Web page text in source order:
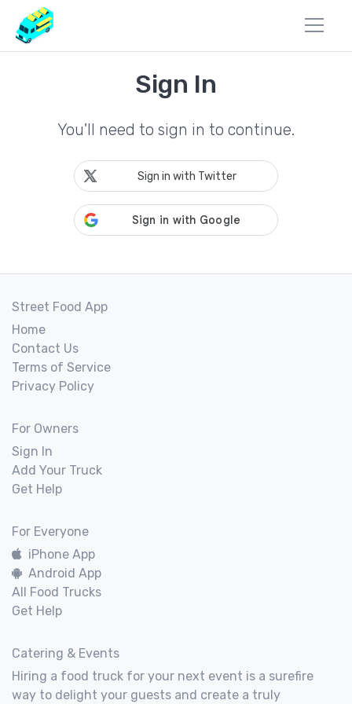
Sign In
You'll need to sign in to continue.
Sign in with Twitter
Street Food App
Home
Contact Us
Terms of Service
Privacy Policy
For Owners
Sign In
Add Your Truck
Get Help
For Everyone
iPhone App
Android App
All Food Trucks
Get Help
Catering & Events
Hiring a food truck for your next event is a surefire
way to delight your guests and create a truly